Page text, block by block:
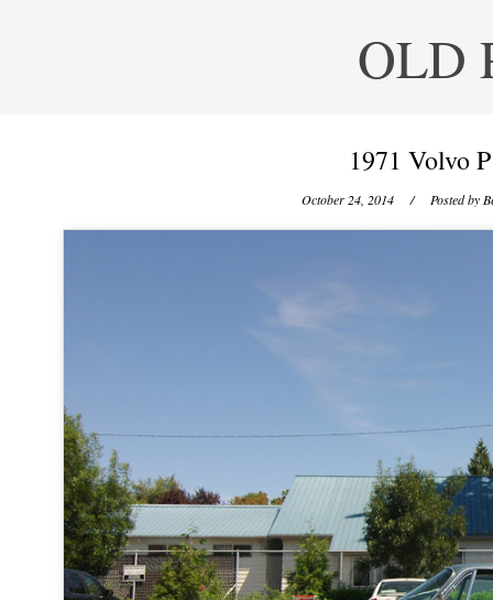
OLD
1971 Volvo
October 24, 2014 / Posted by